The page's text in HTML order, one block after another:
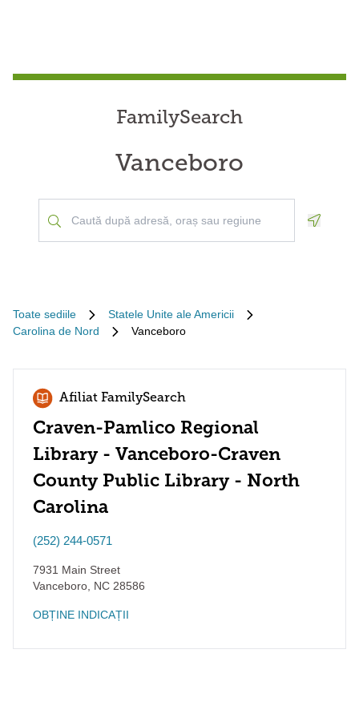
FamilySearch
Vanceboro
Toate sediile
Statele Unite ale Americii
Carolina de Nord
Vanceboro
Afiliat FamilySearch
Craven-Pamlico Regional
Library - Vanceboro-Craven
County Public Library - North
Carolina
(252) 244-0571
7931 Main Street
Vanceboro NC 28586
OBȚINE INDICAȚII